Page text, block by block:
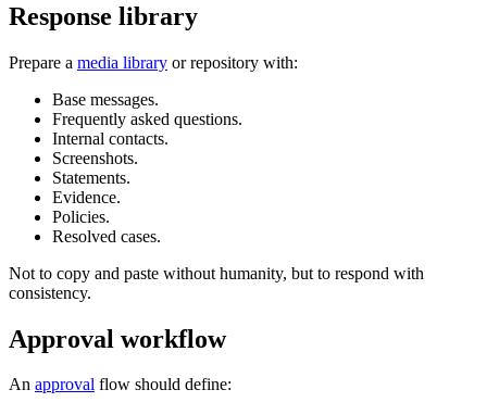
Response library
Prepare a media library or repository with:
Base messages.
Frequently asked questions.
Internal contacts.
Screenshots.
Statements.
Evidence.
Policies.
Resolved cases.
Not to copy and paste without humanity, but to respond with
consistency.
Approval workflow
An approval flow should define: